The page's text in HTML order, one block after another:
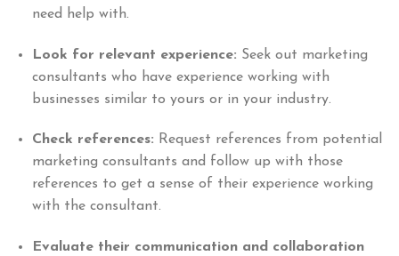
need help with.
Look for relevant experience: Seek out marketing
consultants who have experience working with
businesses similar to yours or in your industry.
Check references: Request references from potential
marketing consultants and follow up with those
references to get a sense of their experience working
with the consultant.
Evaluate their communication and collaboration